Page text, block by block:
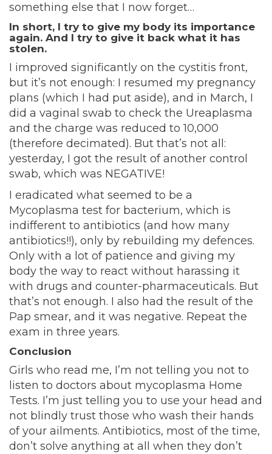
something else that I now forget…
In short, I try to give my body its importance
again. And I try to give it back what it has
stolen.
I improved significantly on the cystitis front,
but it’s not enough: I resumed my pregnancy
plans (which I had put aside), and in March, I
did a vaginal swab to check the Ureaplasma
and the charge was reduced to 10,000
(therefore decimated). But that’s not all:
yesterday, I got the result of another control
swab, which was NEGATIVE!
I eradicated what seemed to be a
Mycoplasma test for bacterium, which is
indifferent to antibiotics (and how many
antibiotics!!), only by rebuilding my defences.
Only with a lot of patience and giving my
body the way to react without harassing it
with drugs and counter-pharmaceuticals. But
that’s not enough. I also had the result of the
Pap smear, and it was negative. Repeat the
exam in three years.
Conclusion
Girls who read me, I’m not telling you not to
listen to doctors about mycoplasma Home
Tests. I’m just telling you to use your head and
not blindly trust those who wash their hands
of your ailments. Antibiotics, most of the time,
don’t solve anything at all when they don’t